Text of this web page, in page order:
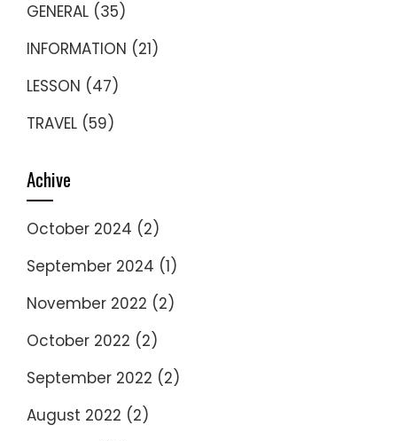
GENERAL (35)
INFORMATION (21)
LESSON (47)
TRAVEL (59)
Achive
October 2024 (2)
September 2024 (1)
November 2022 (2)
October 2022 (2)
September 2022 (2)
August 2022 (2)